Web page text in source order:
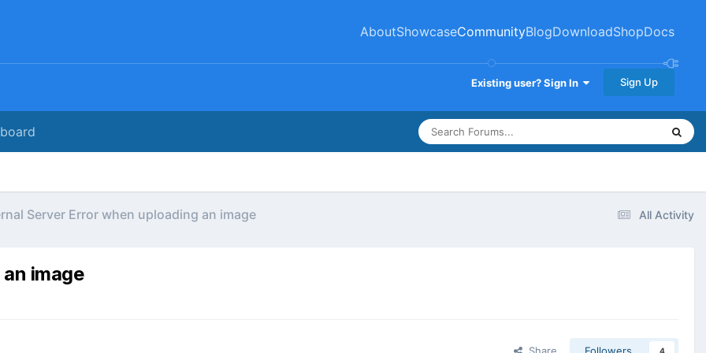
AboutShowcaseCommunityBlogDownloadShopDocs
Existing user? Sign In Sign Up
All Activity
Server Error when uploading an image
image
4